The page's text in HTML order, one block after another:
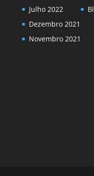
Julho 2022
Dezembro 2021
Novembro 2021